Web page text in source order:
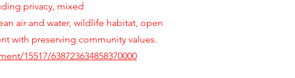
privacy, mixed
air and water, wildlife habitat, open
with preserving community values.
15517/638723634858370000